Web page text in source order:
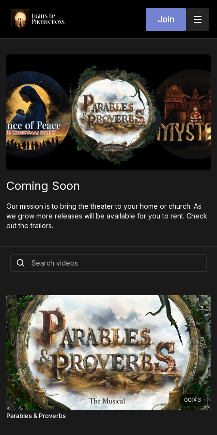
Join
Coming Soon
Our mission is to bring the theater to your home or church. As
we grow more releases will be available for you to rent. Check
out the trailers.
00:43
Parables & Proverbs